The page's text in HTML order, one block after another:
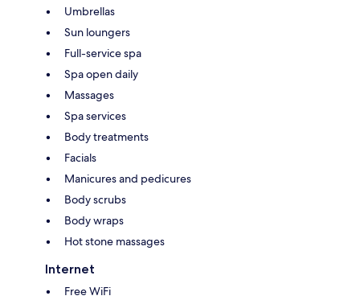
Umbrellas
Sun loungers
Full-service spa
Spa open daily
Massages
Spa services
Body treatments
Facials
Manicures and pedicures
Body scrubs
Body wraps
Hot stone massages
Internet
Free WiFi